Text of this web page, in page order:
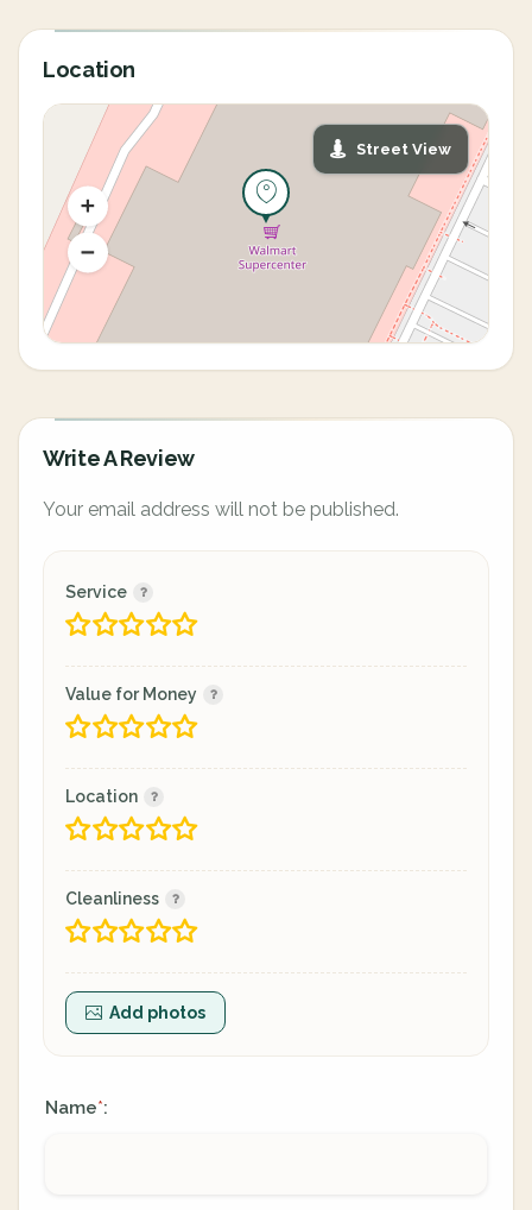
Location
Street View
Write A Review
Your email address will not be published.
Service
Value for Money
Location
Cleanliness
Add photos
Name*: